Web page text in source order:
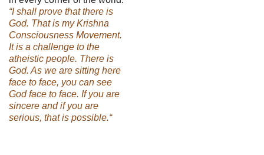
“I shall prove that there is
God. That is my Krishna
Consciousness Movement.
It is a challenge to the
atheistic people. There is
God. As we are sitting here
face to face, you can see
God face to face. If you are
sincere and if you are
serious, that is possible.“